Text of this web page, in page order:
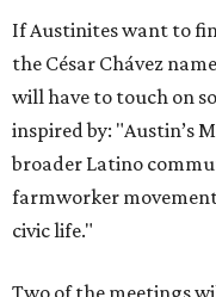
If Austinites want to
the César Chávez
will have to touch on
inspired by: "Austin’s
broader Latino
farmworker
civic life."
Two of the meetings